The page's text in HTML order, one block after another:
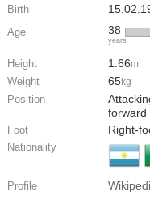
Birth
Age 38
years
Height 1.66m
Weight 65kg
Position
forward
Foot Right-
Nationality
Profile